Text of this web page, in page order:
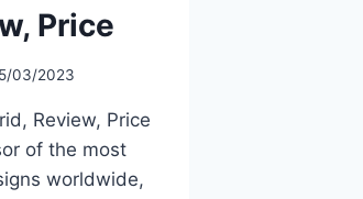
Price
03/2023
Review, Price
of the most
worldwide,